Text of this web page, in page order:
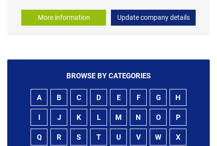
More information Update company details
BROWSE BY CATEGORIES
A B C D E F G H
I J K L M N O P
Q R S T U V W X